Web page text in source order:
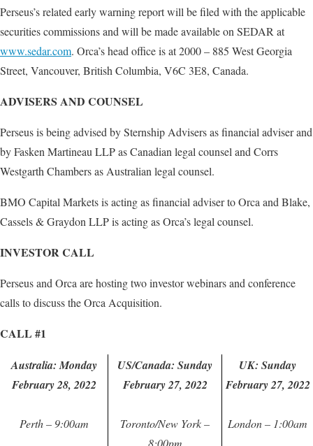
Perseus’s related early warning report will be filed with the applicable
securities commissions and will be made available on SEDAR at
www.sedar.com. Orca’s head office is at 2000 – 885 West Georgia
Street, Vancouver, British Columbia, V6C 3E8, Canada.
ADVISERS AND COUNSEL
Perseus is being advised by Sternship Advisers as financial adviser and
by Fasken Martineau LLP as Canadian legal counsel and Corrs
Westgarth Chambers as Australian legal counsel.
BMO Capital Markets is acting as financial adviser to Orca and Blake,
Cassels & Graydon LLP is acting as Orca’s legal counsel.
INVESTOR CALL
Perseus and Orca are hosting two investor webinars and conference
calls to discuss the Orca Acquisition.
CALL #1
Australia: Monday
February 28, 2022
Perth – 9:00am
US/Canada: Sunday
February 27, 2022
Toronto/New York –
8:00pm
UK: Sunday
February 27, 2022
London – 1:00am